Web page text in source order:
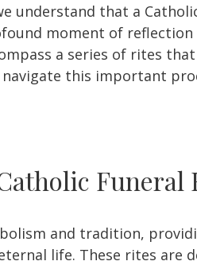
understand that a
moment of
a series of rites
this important
Funeral
and tradition,
life. These rites are